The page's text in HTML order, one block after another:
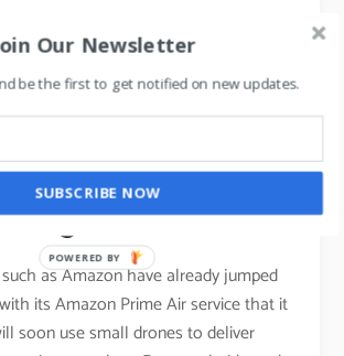
the business model of food delivery
apps, click here.
of new
in “last mile
logistics”
as Amazon have already jumped
its Amazon Prime Air service that it
soon use small drones to deliver
Our Newsletter
be the first to get notified on new updates.
SUBSCRIBE NOW
POWERED BY